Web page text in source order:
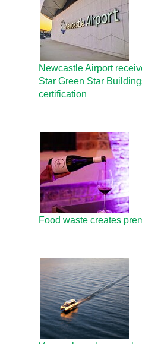
Newcastle Airport
Star Green Star
certification
Food waste creates